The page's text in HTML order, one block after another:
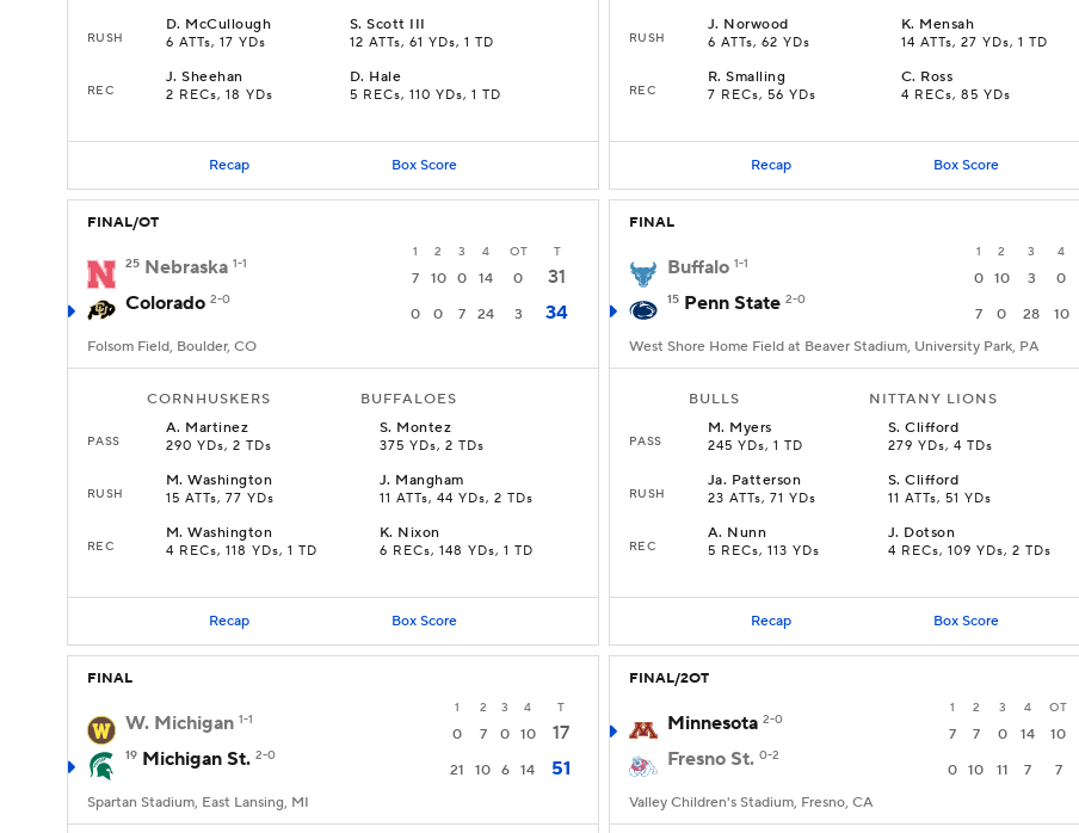
RUSH
D. McCullough
6 ATTs, 17 YDs
S.Scott III
12 ATTs, 61 YDs, 1 TD
REC
J.Sheehan
2 RECs, 18 YDs
D. Hale
5 RECs, 110 YDs, 1 TD
Recap Box Score
RUSH
J. Norwood
6 ATTs, 62 YDs
K. Mensah
14 ATTs, 27 YDs, 1 TD
REC
R.Smalling
7 RECs, 56 YDs
C. Ross
4 RECs, 85 YDs
Recap Box Score
FINAL/OT
1 2 3 4 OT T
25 Nebraska 1-1
7 10 0 14 0
31
Colorado 2-0
0 0 7 24 3 34
Folsom Field, Boulder, CO
CORNHUSKERS BUFFALOES
PASS
A. Martinez
290 YDs, 2 TDs
S. Montez
375 YDs, 2 TDs
RUSH
M.Washington
15 ATTs, 77 YDs
J. Mangham
11 ATTs, 44 YDs, 2 TDs
REC
M.Washington
4 RECs, 118 YDs, 1 TD
K. Nixon
6 RECs, 148 YDs, 1 TD
Recap Box Score
FINAL
1 2 3 4
Buffalo 1-1
0 10 3 0
15 Penn State 2-0
7 0 28 10
West Shore Home Field at Beaver Stadium, University Park, PA
BULLS NITTANY LIONS
PASS
M. Myers
245 YDs, 1 TD
S.Clifford
279 YDs, 4 TDs
RUSH
Ja. Patterson
23 ATTs, 71 YDs
S.Clifford
11 ATTs, 51 YDs
REC
A. Nunn
5 RECs, 113 YDs
J. Dotson
4 RECs, 109 YDs, 2 TDs
Recap Box Score
FINAL
1 2 3 4 T
W. Michigan 1-1
0 7 0 10 17
19 Michigan St. 2-0
21 10 6 14 51
Spartan Stadium, East Lansing, MI
FINAL/2OT
1 2 3 4 OT
Minnesota 2-0
7 7 0 14 10
Fresno St. 0-2
0 10 11 7 7
Valley Children's Stadium, Fresno, CA